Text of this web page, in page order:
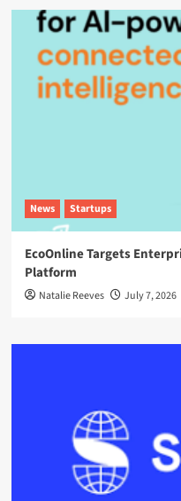
News Startups
EcoOnline Targets
Platform
Natalie Reeves July 7, 2026